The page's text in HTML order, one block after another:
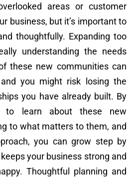
areas or customer
business, but it’s important to
thoughtfully. Expanding too
understanding the needs
these new communities can
you might risk losing the
you have already built. By
to learn about these new
to what matters to them, and
you can grow step by
your business strong and
Thoughtful planning and